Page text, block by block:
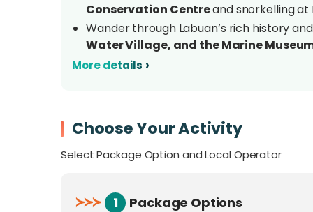
Conservation Centreand snorkelling at
Wander through Labuan’s rich history
Water Village, and the Marine
Marvel at the 18-million-year-old
Indulge in duty-free shopping
chocolates, liquor, perfumes, and more
More details ›
Choose Your Activity
Select Package Option and Local Operator
≻≻≻ 1 Package Options